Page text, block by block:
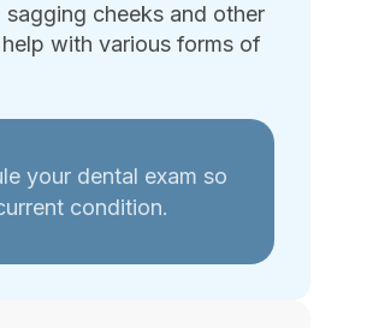
cheeks and other
with various forms of
your dental exam so
condition.